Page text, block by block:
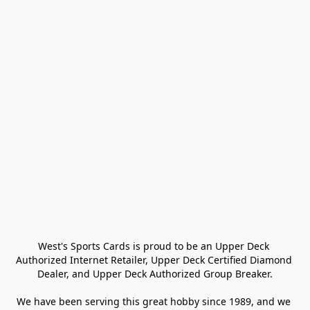
West's Sports Cards is proud to be an Upper Deck
Authorized Internet Retailer, Upper Deck Certified Diamond
Dealer, and Upper Deck Authorized Group Breaker.
We have been serving this great hobby since 1989, and we